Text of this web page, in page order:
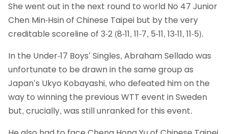
She went out in the next round to world No 47 Junior
Chen Min-Hsin of Chinese Taipei but by the very
creditable scoreline of 3-2 (8-11, 11-7, 5-11, 13-11, 11-5).
In the Under-17 Boys’ Singles, Abraham Sellado was
unfortunate to be drawn in the same group as
Japan’s Ukyo Kobayashi, who defeated him on the
way to winning the previous WTT event in Sweden
but, crucially, was still unranked for this event.